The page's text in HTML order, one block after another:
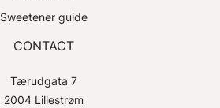
Sweetener guide
CONTACT
Tærudgata 7
2004 Lillestrøm